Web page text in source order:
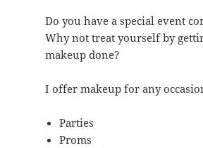
Do you have a special event
Why not treat yourself by
makeup done?
I offer makeup for any
Parties
Proms